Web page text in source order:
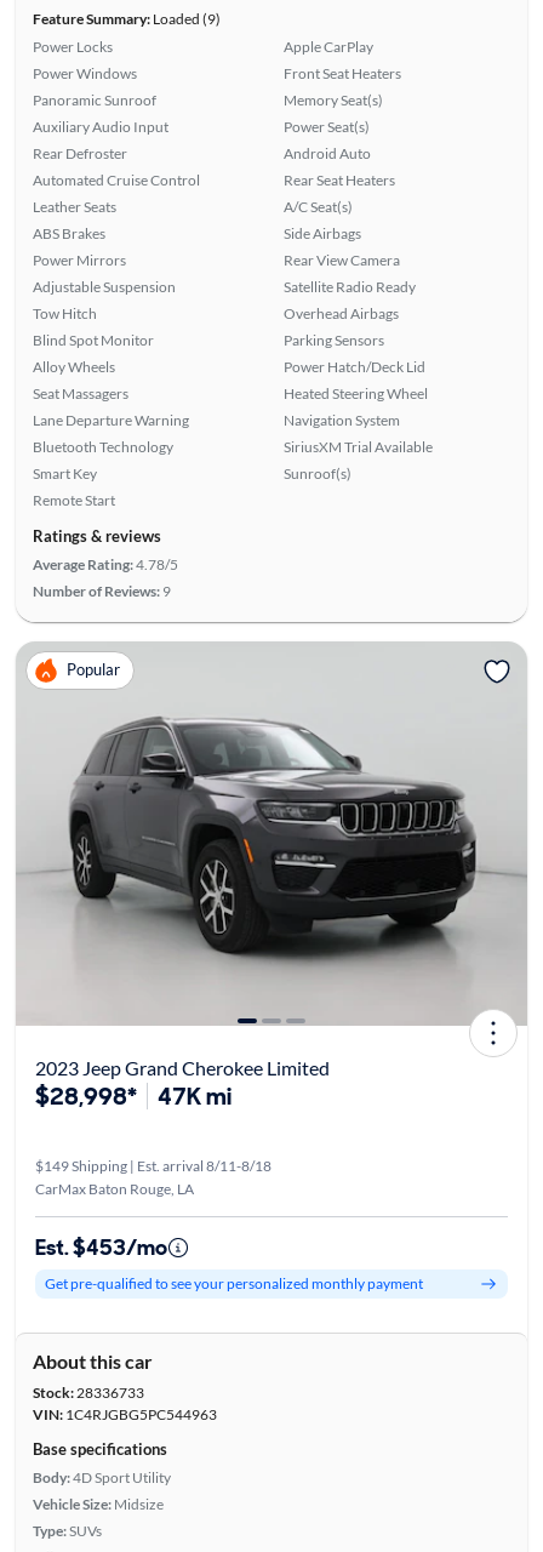
Feature Summary:Loaded (9)
Power Locks
Power Windows
Panoramic Sunroof
Auxiliary Audio Input
Rear Defroster
Automated Cruise Control
Leather Seats
ABS Brakes
Power Mirrors
Adjustable Suspension
Tow Hitch
Blind Spot Monitor
Alloy Wheels
Seat Massagers
Lane Departure Warning
Bluetooth Technology
Smart Key
Remote Start
Apple CarPlay
Front Seat Heaters
Memory Seat(s)
Power Seat(s)
Android Auto
Rear Seat Heaters
A/C Seat(s)
Side Airbags
Rear View Camera
Satellite Radio Ready
Overhead Airbags
Parking Sensors
Power Hatch/Deck Lid
Heated Steering Wheel
Navigation System
SiriusXM Trial Available
Sunroof(s)
Ratings & reviews
Average Rating:4.78/5
Number of Reviews: 9
Popular
2023 Jeep Grand Cherokee Limited
$28,998* 47K mi
$149 Shipping | Est. arrival 8/11-8/18
CarMax Baton Rouge, LA
Est. $453/mo
Get pre-qualified to see your personalized monthly payment
About this car
Stock:28336733
VIN:1C4RJGBG5PC544963
Base specifications
Body:4D Sport Utility
Vehicle Size: Midsize
Type:SUVs